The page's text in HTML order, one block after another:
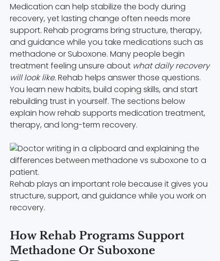
Medication can help stabilize the body during
recovery, yet lasting change often needs more
support. Rehab programs bring structure, therapy,
and guidance while you take medications such as
methadone or Suboxone. Many people begin
treatment feeling unsure about what daily recovery
will look like.Rehab helps answer those questions.
You learn new habits, build coping skills, and start
rebuilding trust in yourself. The sections below
explain how rehab supports medication treatment,
therapy, and long-term recovery.
Rehab plays an important role because it gives you
structure, support, and guidance while you work on
recovery.
How Rehab Programs Support
Methadone Or Suboxone